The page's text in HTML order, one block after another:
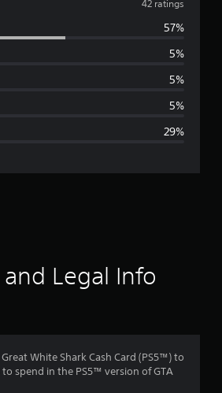
v
e
g
r
g
3
42 ratings
57%
5%
5%
5%
29%
Legal Info
White Shark Cash Card (PS5™) to
to spend in the PS5™ version of GTA